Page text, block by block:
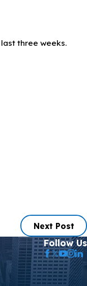
three weeks.
Next Post
Follow Us